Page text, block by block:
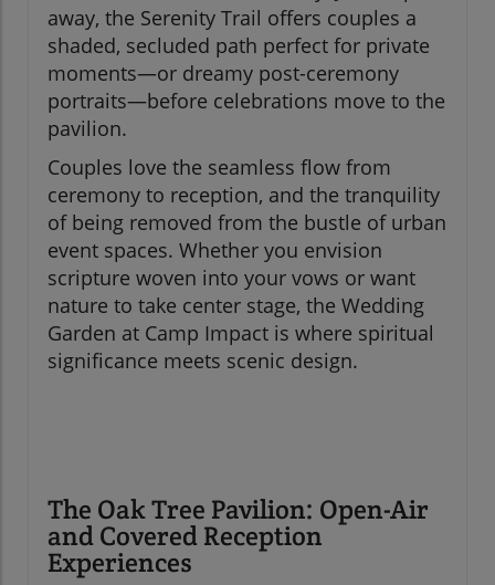
away, the Serenity Trail offers couples a
shaded, secluded path perfect for private
moments—or dreamy post-ceremony
portraits—before celebrations move to the
pavilion.
Couples love the seamless flow from
ceremony to reception, and the tranquility
of being removed from the bustle of urban
event spaces. Whether you envision
scripture woven into your vows or want
nature to take center stage, the Wedding
Garden at Camp Impact is where spiritual
significance meets scenic design.
The Oak Tree Pavilion: Open-Air
and Covered Reception
Experiences